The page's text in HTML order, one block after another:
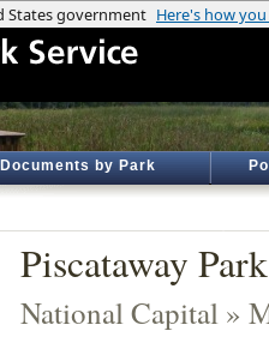
Documents by Park
Piscataway
National Capital »